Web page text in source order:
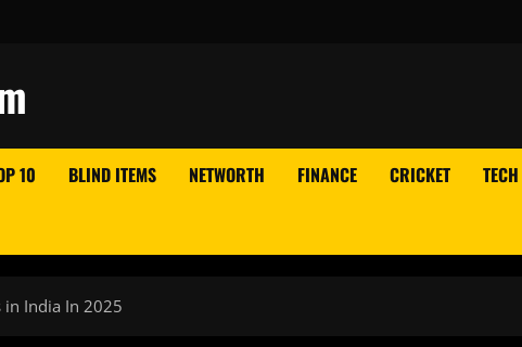
10 BLIND ITEMS NETWORTH FINANCE CRICKET TECH
in India In 2025